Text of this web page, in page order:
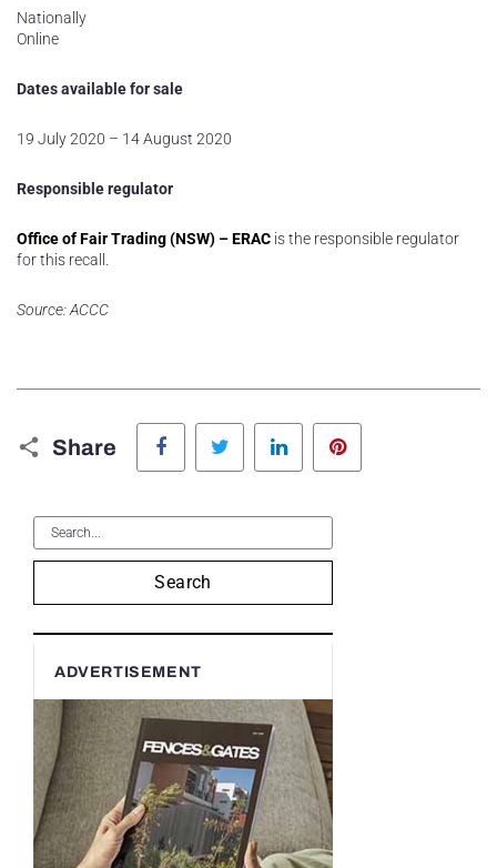
Nationally
Online
Dates available for sale
19 July 2020 – 14 August 2020
Responsible regulator
Office of Fair Trading (NSW) – ERAC is the responsible regulator
for this recall.
Source: ACCC
Share
Facebook Twitter LinkedIn
Search
ADVERTISEMENT